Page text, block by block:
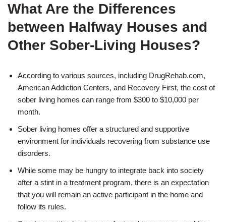
What Are the Differences
between Halfway Houses and
Other Sober-Living Houses?
According to various sources, including DrugRehab.com,
American Addiction Centers, and Recovery First, the cost of
sober living homes can range from $300 to $10,000 per
month.
Sober living homes offer a structured and supportive
environment for individuals recovering from substance use
disorders.
While some may be hungry to integrate back into society
after a stint in a treatment program, there is an expectation
that you will remain an active participant in the home and
follow its rules.